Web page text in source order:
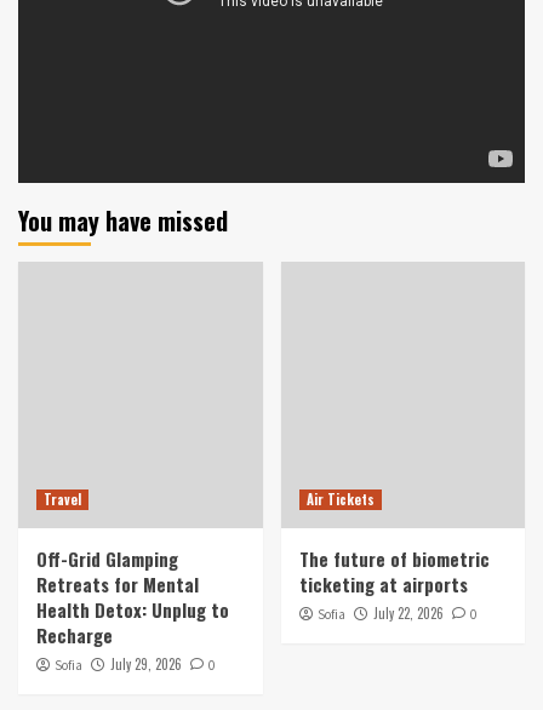
You may have missed
Travel
Off-Grid Glamping
Retreats for Mental
Health Detox: Unplug to
Recharge
Sofia July 29, 2026 0
Air Tickets
The future of biometric
ticketing at airports
Sofia July 22, 2026 0